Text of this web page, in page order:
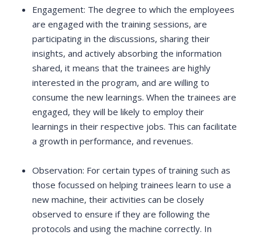
Engagement: The degree to which the employees
are engaged with the training sessions, are
participating in the discussions, sharing their
insights, and actively absorbing the information
shared, it means that the trainees are highly
interested in the program, and are willing to
consume the new learnings. When the trainees are
engaged, they will be likely to employ their
learnings in their respective jobs. This can facilitate
a growth in performance, and revenues.
Observation: For certain types of training such as
those focussed on helping trainees learn to use a
new machine, their activities can be closely
observed to ensure if they are following the
protocols and using the machine correctly. In